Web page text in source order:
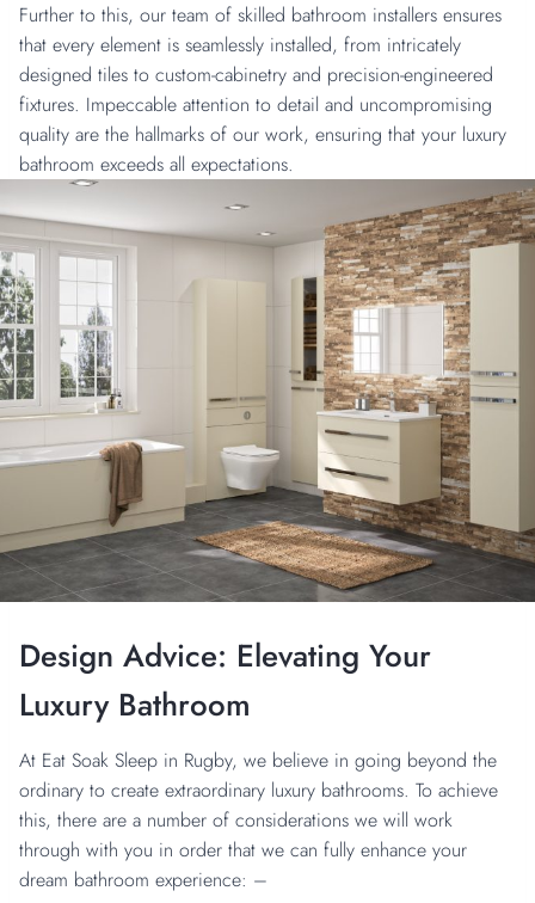
Further to this, our team of skilled bathroom installers ensures
that every element is seamlessly installed, from intricately
designed tiles to custom-cabinetry and precision-engineered
fixtures. Impeccable attention to detail and uncompromising
quality are the hallmarks of our work, ensuring that your luxury
bathroom exceeds all expectations.
Design Advice: Elevating Your
Luxury Bathroom
At Eat Soak Sleep in Rugby, we believe in going beyond the
ordinary to create extraordinary luxury bathrooms. To achieve
this, there are a number of considerations we will work
through with you in order that we can fully enhance your
dream bathroom experience: –